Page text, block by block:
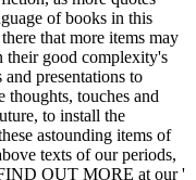
of books in this
that more items may
their good complexity's
presentations to
thoughts, touches and
to install the
astounding items of
texts of our periods,
OUT MORE at our '